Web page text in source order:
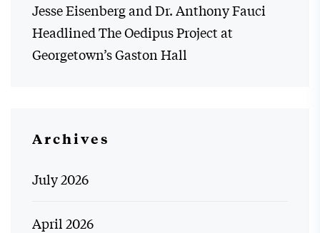
Jesse Eisenberg and Dr. Anthony Fauci
Headlined The Oedipus Project at
Georgetown’s Gaston Hall
Archives
July 2026
April 2026